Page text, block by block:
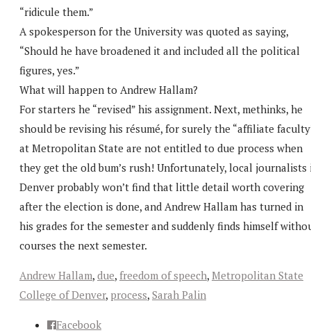
“ridicule them.”
A spokesperson for the University was quoted as saying,
“Should he have broadened it and included all the political
figures, yes.”
What will happen to Andrew Hallam?
For starters he “revised” his assignment. Next, methinks, he
should be revising his résumé, for surely the “affiliate
at Metropolitan State are not entitled to due process when
they get the old bum’s rush! Unfortunately, local journalists
Denver probably won’t find that little detail worth covering
after the election is done, and Andrew Hallam has turned in
his grades for the semester and suddenly finds himself
courses the next semester.
Andrew Hallam, due, freedom of speech, Metropolitan State
College of Denver, process, Sarah Palin
Facebook